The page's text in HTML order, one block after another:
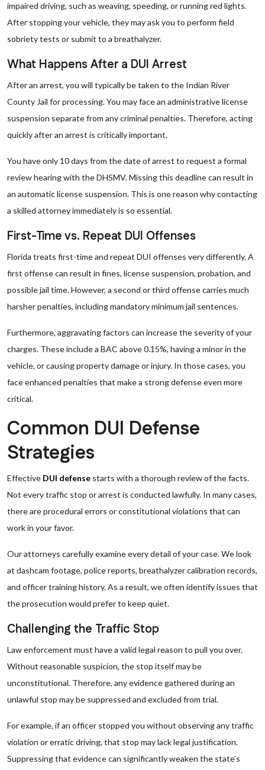
impaired driving, such as weaving, speeding, or running red lights.
After stopping your vehicle, they may ask you to perform field
sobriety tests or submit to a breathalyzer.
What Happens After a DUI Arrest
After an arrest, you will typically be taken to the Indian River
County Jail for processing. You may face an administrative license
suspension separate from any criminal penalties. Therefore, acting
quickly after an arrest is critically important.
You have only 10 days from the date of arrest to request a formal
review hearing with the DHSMV. Missing this deadline can result in
an automatic license suspension. This is one reason why contacting
a skilled attorney immediately is so essential.
First-Time vs. Repeat DUI Offenses
Florida treats first-time and repeat DUI offenses very differently. A
first offense can result in fines, license suspension, probation, and
possible jail time. However, a second or third offense carries much
harsher penalties, including mandatory minimum jail sentences.
Furthermore, aggravating factors can increase the severity of your
charges. These include a BAC above 0.15%, having a minor in the
vehicle, or causing property damage or injury. In those cases, you
face enhanced penalties that make a strong defense even more
critical.
Common DUI Defense
Strategies
Effective DUI defense starts with a thorough review of the facts.
Not every traffic stop or arrest is conducted lawfully. In many cases,
there are procedural errors or constitutional violations that can
work in your favor.
Our attorneys carefully examine every detail of your case. We look
at dashcam footage, police reports, breathalyzer calibration records,
and officer training history. As a result, we often identify issues that
the prosecution would prefer to keep quiet.
Challenging the Traffic Stop
Law enforcement must have a valid legal reason to pull you over.
Without reasonable suspicion, the stop itself may be
unconstitutional. Therefore, any evidence gathered during an
unlawful stop may be suppressed and excluded from trial.
For example, if an officer stopped you without observing any traffic
violation or erratic driving, that stop may lack legal justification.
Suppressing that evidence can significantly weaken the state’s